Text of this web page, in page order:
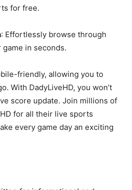
for free.
: Effortlessly browse through
in seconds.
friendly, allowing you to
With DadyLiveHD, you won’t
score update. Join millions of
for all their live sports
every game day an exciting